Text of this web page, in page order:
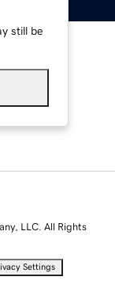
still be
LLC. All Rights
Settings